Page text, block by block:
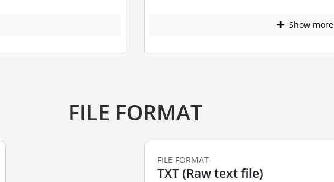
Show more
FILE FORMAT
FILE FORMAT
TXT (Raw text file)